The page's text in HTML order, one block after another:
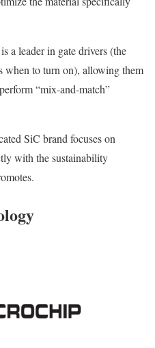
a leader in gate drivers (the
when to turn on), allowing them
“mix-and-match”
SiC brand focuses on
with the sustainability